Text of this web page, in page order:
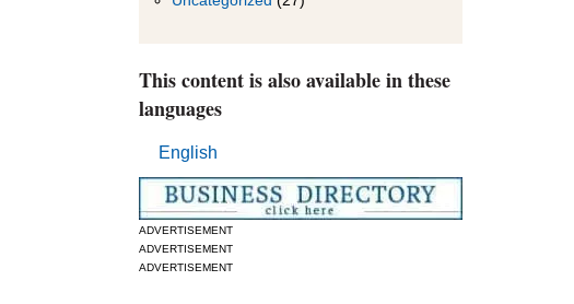
This content is also available in these
languages
English
ADVERTISEMENT
ADVERTISEMENT
ADVERTISEMENT